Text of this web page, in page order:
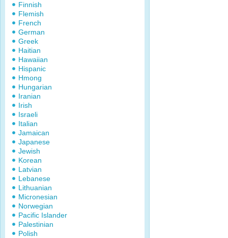
Finnish
Flemish
French
German
Greek
Haitian
Hawaiian
Hispanic
Hmong
Hungarian
Iranian
Irish
Israeli
Italian
Jamaican
Japanese
Jewish
Korean
Latvian
Lebanese
Lithuanian
Micronesian
Norwegian
Pacific Islander
Palestinian
Polish